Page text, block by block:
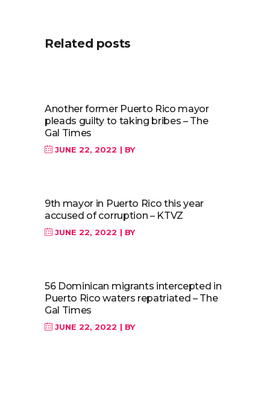
Related posts
Another former Puerto Rico mayor
pleads guilty to taking bribes – The
Gal Times
JUNE 22, 2022 BY
9th mayor in Puerto Rico this year
accused of corruption – KTVZ
JUNE 22, 2022 BY
56 Dominican migrants intercepted in
Puerto Rico waters repatriated – The
Gal Times
JUNE 22, 2022 BY